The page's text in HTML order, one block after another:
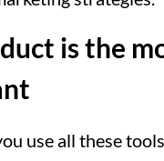
is the
use all these